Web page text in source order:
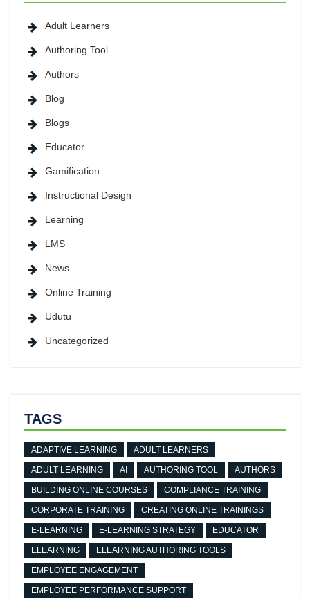
Adult Learners
Authoring Tool
Authors
Blog
Blogs
Educator
Gamification
Instructional Design
Learning
LMS
News
Online Training
Udutu
Uncategorized
TAGS
ADAPTIVE LEARNING ADULT LEARNERS
ADULT LEARNING AI AUTHORING TOOL AUTHORS
BUILDING ONLINE COURSES COMPLIANCE TRAINING
CORPORATE TRAINING CREATING ONLINE TRAININGS
E-LEARNING E-LEARNING STRATEGY EDUCATOR
ELEARNING ELEARNING AUTHORING TOOLS
EMPLOYEE ENGAGEMENT
EMPLOYEE PERFORMANCE SUPPORT